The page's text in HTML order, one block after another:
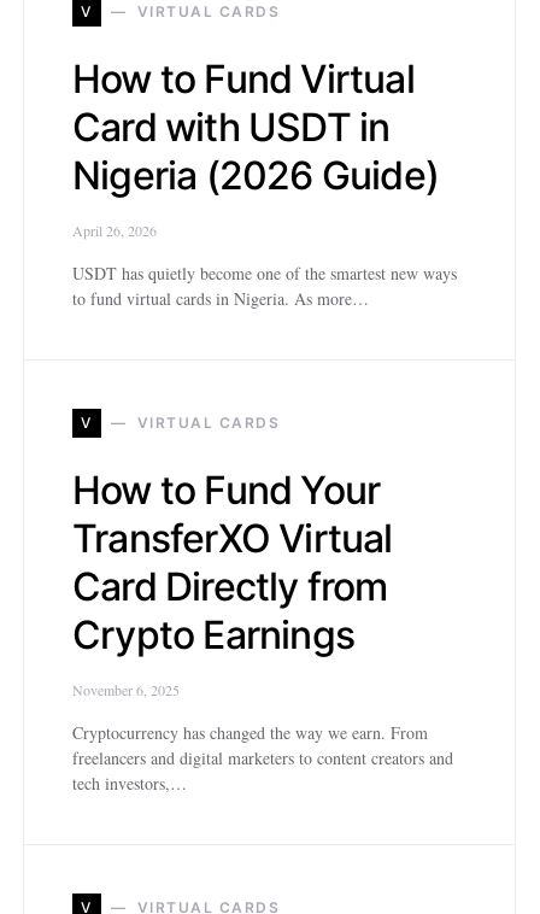
V VIRTUAL CARDS
How to Fund Virtual
Card with USDT in
Nigeria (2026 Guide)
April 26, 2026
USDT has quietly become one of the smartest new ways
to fund virtual cards in Nigeria. As more…
V VIRTUAL CARDS
How to Fund Your
TransferXO Virtual
Card Directly from
Crypto Earnings
November 6, 2025
Cryptocurrency has changed the way we earn. From
freelancers and digital marketers to content creators and
tech investors,…
V VIRTUAL CARDS